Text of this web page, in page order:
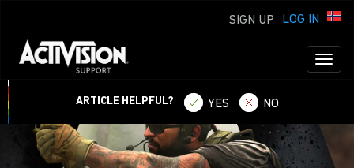
LOG IN
SIGN UP
ARTICLE HELPFUL? YES NO